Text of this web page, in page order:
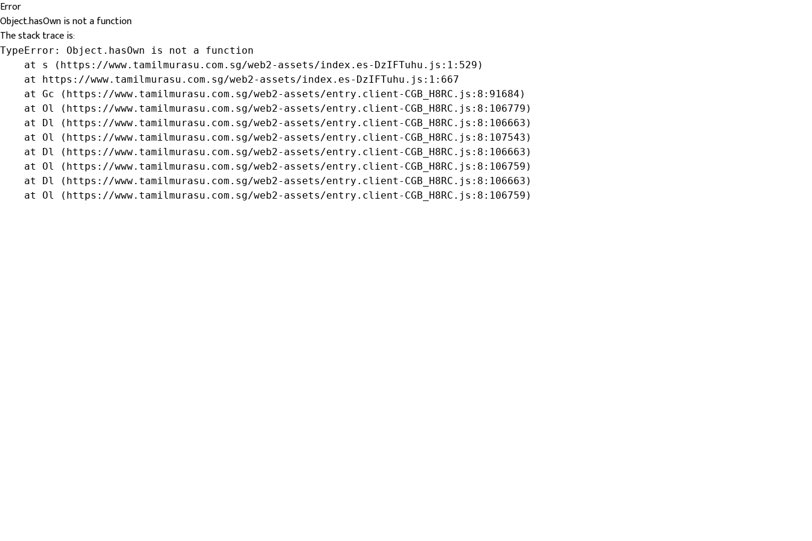
Error
Object.hasOwn is not a function
The stack trace is:
TypeError: Object.hasOwn is not a function
    at s (https://www.tamilmurasu.com.sg/web2-assets/index.es-DzIFTuhu.js:1:529)
    at https://www.tamilmurasu.com.sg/web2-assets/index.es-DzIFTuhu.js:1:667
    at Gc (https://www.tamilmurasu.com.sg/web2-assets/entry.client-CGB_H8RC.js:8:91684)
    at Ol (https://www.tamilmurasu.com.sg/web2-assets/entry.client-CGB_H8RC.js:8:106779)
    at Dl (https://www.tamilmurasu.com.sg/web2-assets/entry.client-CGB_H8RC.js:8:106663)
    at Ol (https://www.tamilmurasu.com.sg/web2-assets/entry.client-CGB_H8RC.js:8:107543)
    at Dl (https://www.tamilmurasu.com.sg/web2-assets/entry.client-CGB_H8RC.js:8:106663)
    at Ol (https://www.tamilmurasu.com.sg/web2-assets/entry.client-CGB_H8RC.js:8:106759)
    at Dl (https://www.tamilmurasu.com.sg/web2-assets/entry.client-CGB_H8RC.js:8:106663)
    at Ol (https://www.tamilmurasu.com.sg/web2-assets/entry.client-CGB_H8RC.js:8:106759)